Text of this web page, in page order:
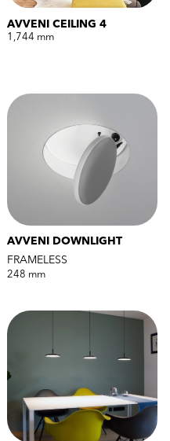
AVVENI CEILING 4
1,744 mm
AVVENI DOWNLIGHT
FRAMELESS
248 mm